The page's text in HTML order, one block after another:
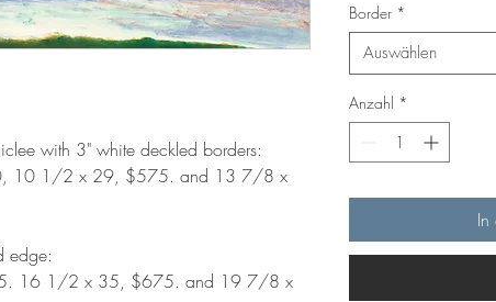
with 3" white deckled borders:
10 1/2 x 29, $575. and 13 7/8 x
edge:
16 1/2 x 35, $675. and 19 7/8 x
Border *
Auswählen
Anzahl *